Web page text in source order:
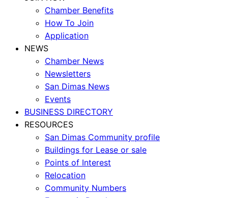
Chamber Benefits
How To Join
Application
NEWS
Chamber News
Newsletters
San Dimas News
Events
BUSINESS DIRECTORY
RESOURCES
San Dimas Community profile
Buildings for Lease or sale
Points of Interest
Relocation
Community Numbers